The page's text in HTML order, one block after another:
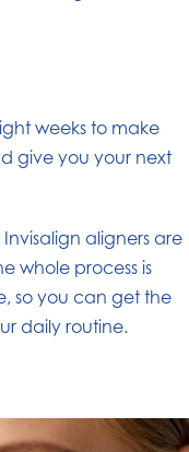
weeks to make
give you your next
aligners are
whole process is
so you can get the
daily routine.